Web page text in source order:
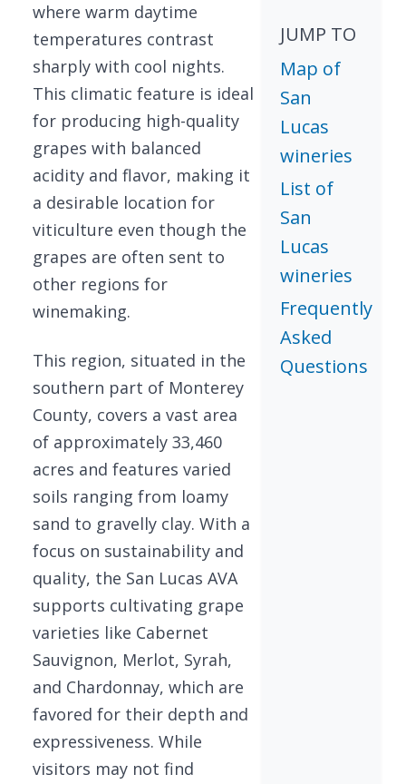
where warm daytime
temperatures contrast
sharply with cool nights.
This climatic feature is ideal
for producing high-quality
grapes with balanced
acidity and flavor, making it
a desirable location for
viticulture even though the
grapes are often sent to
other regions for
winemaking.
This region, situated in the
southern part of Monterey
County, covers a vast area
of approximately 33,460
acres and features varied
soils ranging from loamy
sand to gravelly clay. With a
focus on sustainability and
quality, the San Lucas AVA
supports cultivating grape
varieties like Cabernet
Sauvignon, Merlot, Syrah,
and Chardonnay, which are
favored for their depth and
expressiveness. While
visitors may not find
JUMP TO
Map of
San
Lucas
wineries
List of
San
Lucas
wineries
Frequently
Asked
Questions